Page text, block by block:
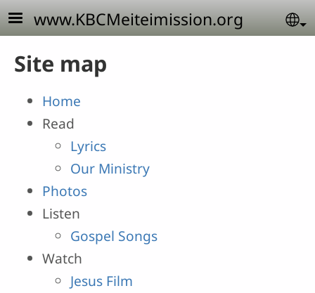
Skip to main content
www.KBCMeiteimission.org
Site map
Home
Read
Lyrics
Our Ministry
Photos
Listen
Gospel Songs
Watch
Jesus Film